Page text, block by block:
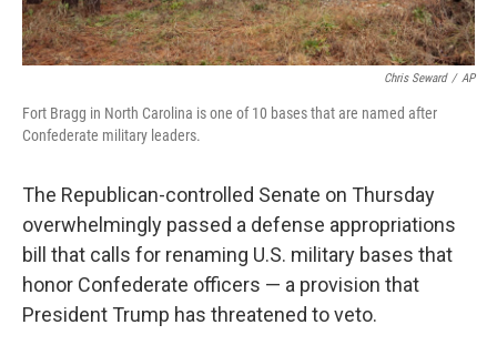
Chris Seward / AP
Fort Bragg in North Carolina is one of 10 bases that are named after
Confederate military leaders.
The Republican-controlled Senate on Thursday
overwhelmingly passed a defense appropriations
bill that calls for renaming U.S. military bases that
honor Confederate officers — a provision that
President Trump has threatened to veto.